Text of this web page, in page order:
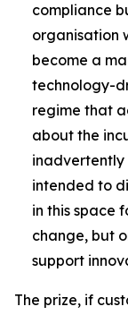
compliance
organisation
become a
technology-
regime that
about the
inadvertently
intended to
in this space
change, but
support
The prize, if